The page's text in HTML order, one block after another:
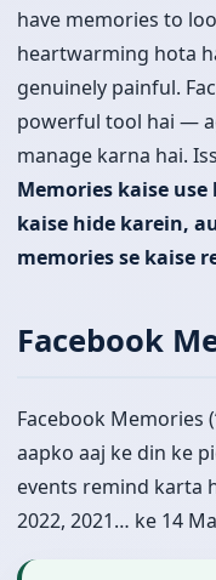
have memories to
heartwarming hota
genuinely painful.
powerful tool hai —
manage karna hai.
Memories kaise
kaise hide karein,
memories se kaise
Facebook
Facebook Memories
aapko aaj ke din ke
events remind karta
2022, 2021… ke 14